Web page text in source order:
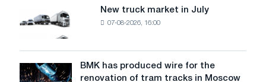
MW
photovoltaic
to
achieve
decarbonization
truck
in
July
New truck market in July
07-08-2026, 16:00
BMK
BMK has produced wire for the
renovation of tram tracks in Moscow